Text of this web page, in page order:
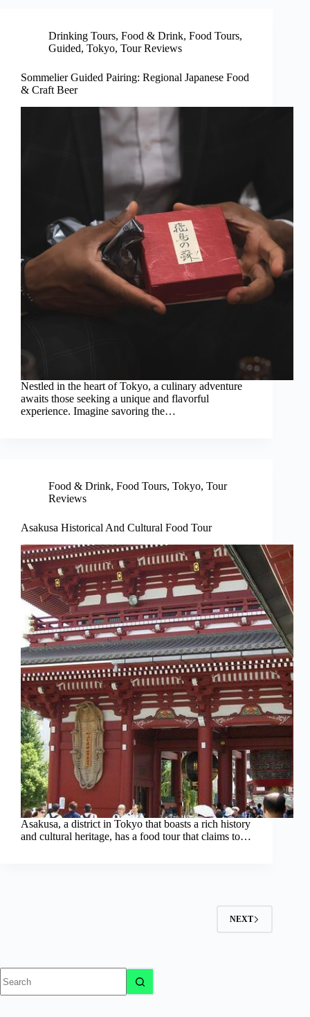
Drinking Tours, Food & Drink, Food Tours,
Guided, Tokyo, Tour Reviews
Sommelier Guided Pairing: Regional Japanese Food
& Craft Beer
Nestled in the heart of Tokyo, a culinary adventure
awaits those seeking a unique and flavorful
experience. Imagine savoring the…
Food & Drink, Food Tours, Tokyo, Tour
Reviews
Asakusa Historical And Cultural Food Tour
Asakusa, a district in Tokyo that boasts a rich history
and cultural heritage, has a food tour that claims to…
NEXT
results